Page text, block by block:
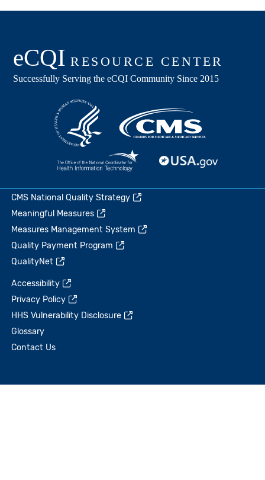
CMS National Quality Strategy
Meaningful Measures
Measures Management System
Quality Payment Program
QualityNet
Accessibility
Privacy Policy
HHS Vulnerability Disclosure
Glossary
Contact Us